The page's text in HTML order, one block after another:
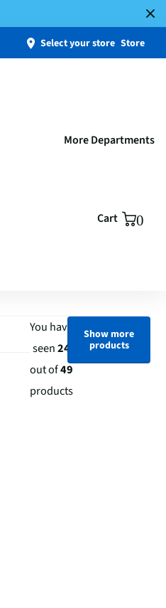
Select your store Store
More Departments
Cart 0
You have
seen24
out of49
products
Show more
products